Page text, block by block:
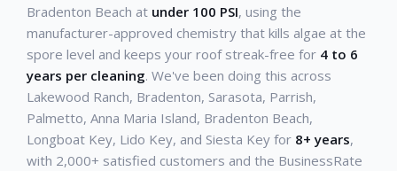
Bradenton Beach at under 100 PSI, using the
manufacturer-approved chemistry that kills algae at the
spore level and keeps your roof streak-free for 4 to 6
years per cleaning. We've been doing this across
Lakewood Ranch, Bradenton, Sarasota, Parrish,
Palmetto, Anna Maria Island, Bradenton Beach,
Longboat Key, Lido Key, and Siesta Key for 8+ years,
with 2,000+ satisfied customers and the BusinessRate